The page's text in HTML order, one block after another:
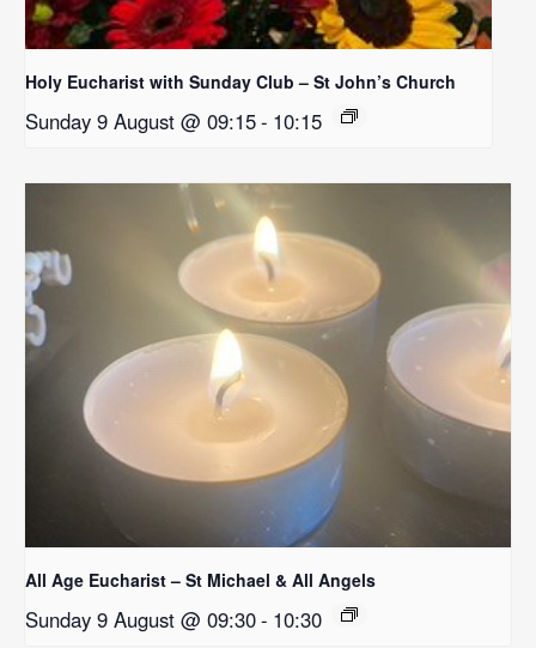
Holy Eucharist with Sunday Club – St John’s Church
Sunday 9 August @ 09:15- 10:15
All Age Eucharist – St Michael & All Angels
Sunday 9 August @ 09:30- 10:30